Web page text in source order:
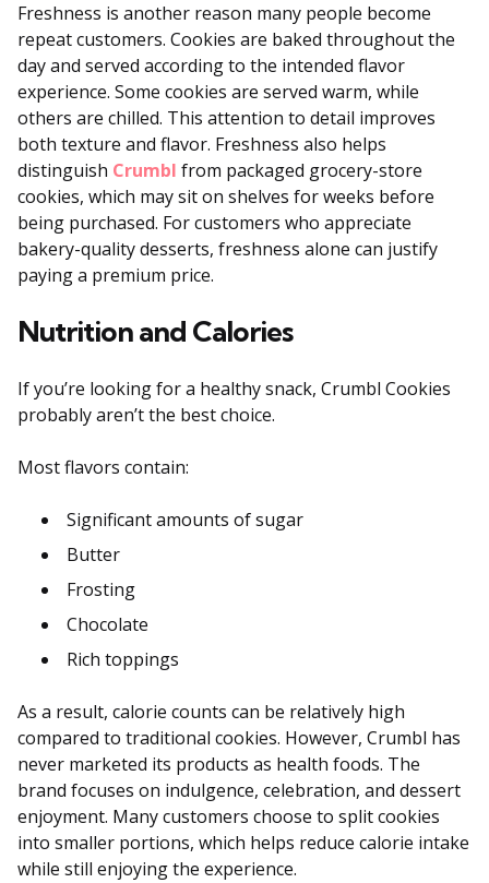
Freshness is another reason many people become
repeat customers. Cookies are baked throughout the
day and served according to the intended flavor
experience. Some cookies are served warm, while
others are chilled. This attention to detail improves
both texture and flavor. Freshness also helps
distinguish Crumbl from packaged grocery-store
cookies, which may sit on shelves for weeks before
being purchased. For customers who appreciate
bakery-quality desserts, freshness alone can justify
paying a premium price.
Nutrition and Calories
If you’re looking for a healthy snack, Crumbl Cookies
probably aren’t the best choice.
Most flavors contain:
Significant amounts of sugar
Butter
Frosting
Chocolate
Rich toppings
As a result, calorie counts can be relatively high
compared to traditional cookies. However, Crumbl has
never marketed its products as health foods. The
brand focuses on indulgence, celebration, and dessert
enjoyment. Many customers choose to split cookies
into smaller portions, which helps reduce calorie intake
while still enjoying the experience.